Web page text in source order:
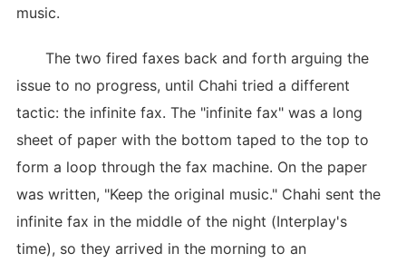
music.
The two fired faxes back and forth arguing the
issue to no progress, until Chahi tried a different
tactic: the infinite fax. The "infinite fax" was a long
sheet of paper with the bottom taped to the top to
form a loop through the fax machine. On the paper
was written, "Keep the original music." Chahi sent the
infinite fax in the middle of the night (Interplay's
time), so they arrived in the morning to an